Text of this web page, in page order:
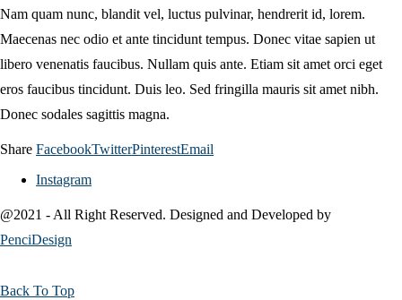
Nam quam nunc, blandit vel, luctus pulvinar, hendrerit id, lorem.
Maecenas nec odio et ante tincidunt tempus. Donec vitae sapien ut
libero venenatis faucibus. Nullam quis ante. Etiam sit amet orci eget
eros faucibus tincidunt. Duis leo. Sed fringilla mauris sit amet nibh.
Donec sodales sagittis magna.
Share FacebookTwitterPinterestEmail
Instagram
@2021 - All Right Reserved. Designed and Developed by
PenciDesign
Back To Top